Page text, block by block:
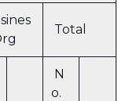
Total
N
o.